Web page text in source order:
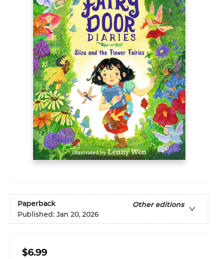
Paperback
Other editions
Published: Jan 20, 2026
$6.99